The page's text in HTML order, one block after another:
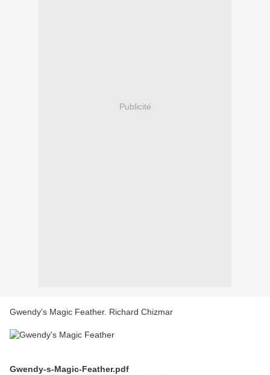
Publicité
Gwendy's Magic Feather. Richard Chizmar
Gwendy-s-Magic-Feather.pdf